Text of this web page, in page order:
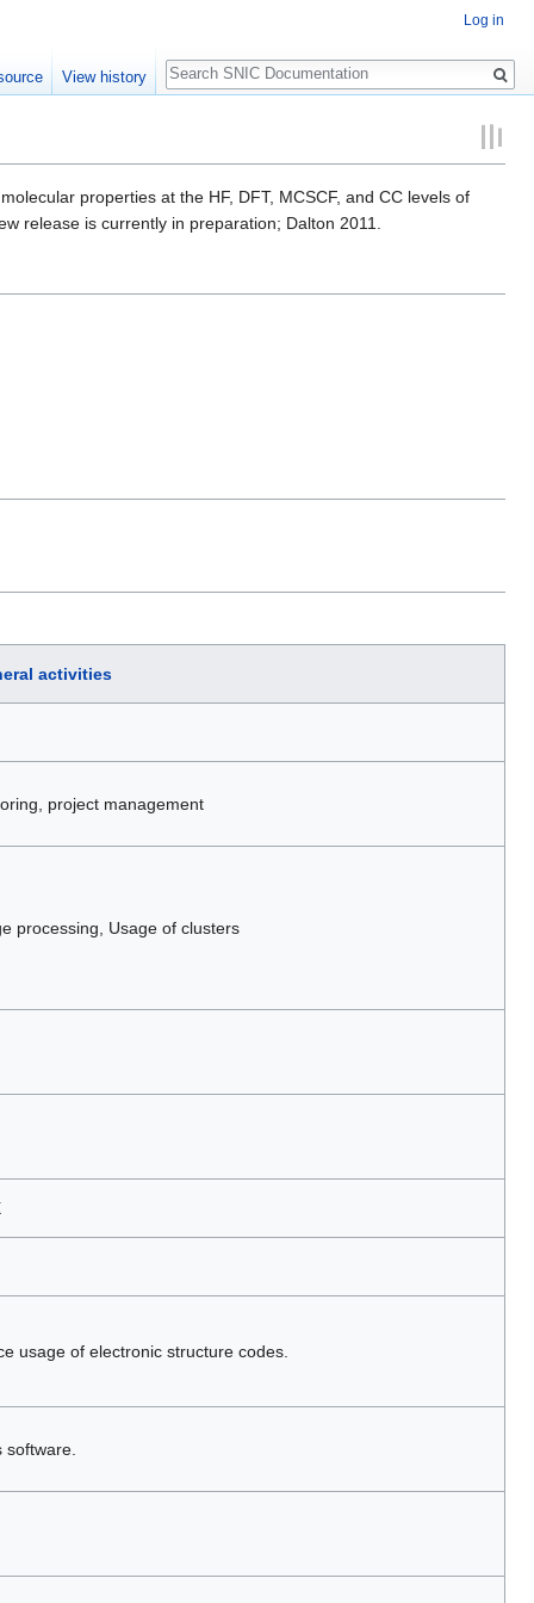
properties at the HF, DFT, MCSCF, and CC levels of
release is currently in preparation; Dalton 2011.
activities
project management
processing, Usage of clusters
usage of electronic structure codes.
software.
Log in
View history
Search